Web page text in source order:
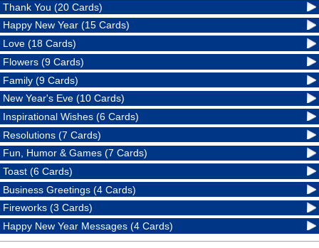
Thank You (20 Cards)
Happy New Year (15 Cards)
Love (18 Cards)
Flowers (9 Cards)
Family (9 Cards)
New Year's Eve (10 Cards)
Inspirational Wishes (6 Cards)
Resolutions (7 Cards)
Fun, Humor & Games (7 Cards)
Toast (6 Cards)
Business Greetings (4 Cards)
Fireworks (3 Cards)
Happy New Year Messages (4 Cards)